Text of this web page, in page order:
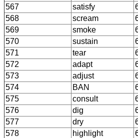
567
satisfy
568
scream
569
smoke
570
sustain
571
tear
572
adapt
573
adjust
574
BAN
575
consult
576
dig
577
dry
578
highlight